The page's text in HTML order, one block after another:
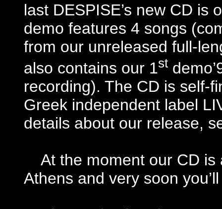
last DESPISE’s new CD is
demo features 4 songs
from our unreleased full-
also contains our 1st
recording). The CD is self-
Greek independent label
details about our release,
At the moment our CD is
Athens and very soon